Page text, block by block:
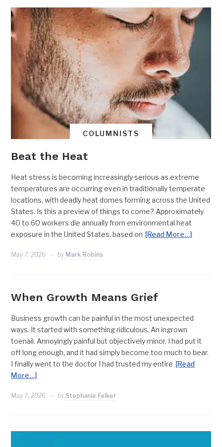
COLUMNISTS
Beat the Heat
Heat stress is becoming increasingly serious as extreme
temperatures are occurring even in traditionally temperate
locations, with deadly heat domes forming across the United
States. Is this a preview of things to come? Approximately
40 to 60 workers die annually from environmental heat
exposure in the United States, based on [Read More…]
May 7, 2026 by Mark Robins
When Growth Means Grief
Business growth can be painful in the most unexpected
ways. It started with something ridiculous. An ingrown
toenail. Annoyingly painful but objectively minor, I had put it
off long enough, and it had simply become too much to bear.
I finally went to the doctor I had trusted my entire [Read
More…]
May 7, 2026 by Stephanie Felker